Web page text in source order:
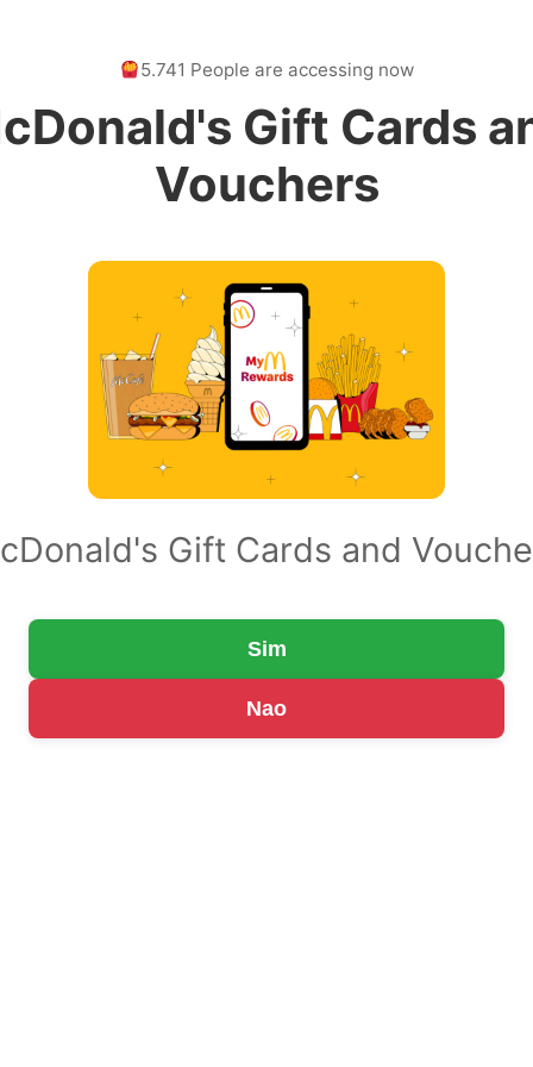
5.741 People are accessing now
Gift Cards
Vouchers
Gift Cards and
Sim
Nao